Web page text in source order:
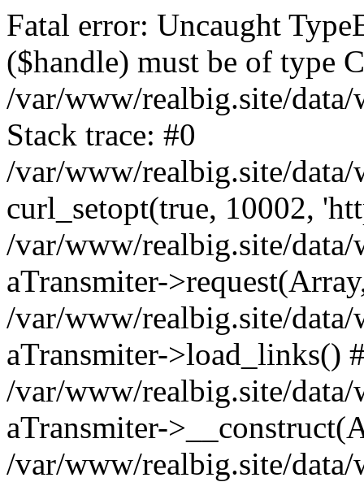
Fatal error: Uncaught
($handle) must be of type
/var/www/realbig.site/
Stack trace: #0
/var/www/realbig.site/
curl_setopt(true, 10002,
/var/www/realbig.site/
aTransmiter-
/var/www/realbig.site/
aTransmiter->load_links()
/var/www/realbig.site/
aTransmiter-
/var/www/realbig.site/data/